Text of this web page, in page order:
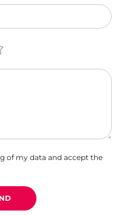
of my data and accept the